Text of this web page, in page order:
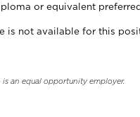
or equivalent
is not available for this
an equal opportunity employer.